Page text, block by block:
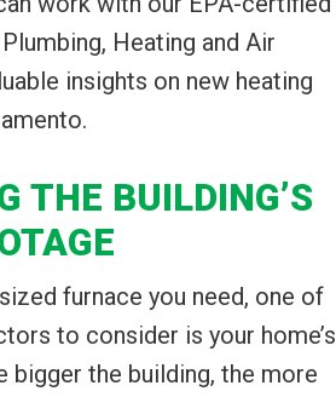
Heating and Air
insights on new heating
THE BUILDING’S
furnace you need, one of
to consider is your home’s
bigger the building, the more